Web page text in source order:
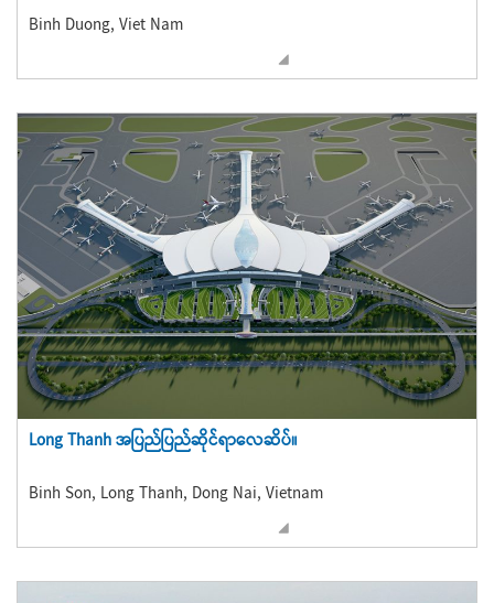
Binh Duong, Viet Nam
Long Thanh အပြည်ပြည်ဆိုင်ရာလေဆိပ်။
Binh Son, Long Thanh, Dong Nai, Vietnam